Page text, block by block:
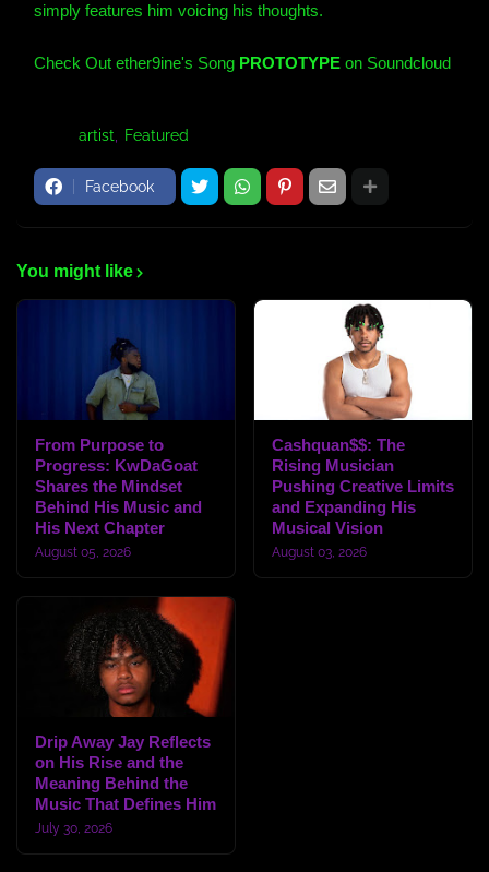
simply features him voicing his thoughts.
Check Out ether9ine's Song PROTOTYPE on Soundcloud
artist Featured
Facebook
You might like
From Purpose to
Progress: KwDaGoat
Shares the Mindset
Behind His Music and
His Next Chapter
August 05, 2026
Cashquan$$: The
Rising Musician
Pushing Creative Limits
and Expanding His
Musical Vision
August 03, 2026
Drip Away Jay Reflects
on His Rise and the
Meaning Behind the
Music That Defines Him
July 30, 2026